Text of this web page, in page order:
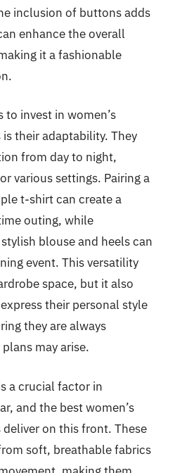
inclusion of buttons adds
enhance the overall
it a fashionable
to invest in women’s
their adaptability. They
from day to night,
various settings. Pairing a
t-shirt can create a
outing, while
blouse and heels can
event. This versatility
space, but it also
their personal style
they are always
may arise.
a crucial factor in
and the best women’s
on this front. These
soft, breathable fabrics